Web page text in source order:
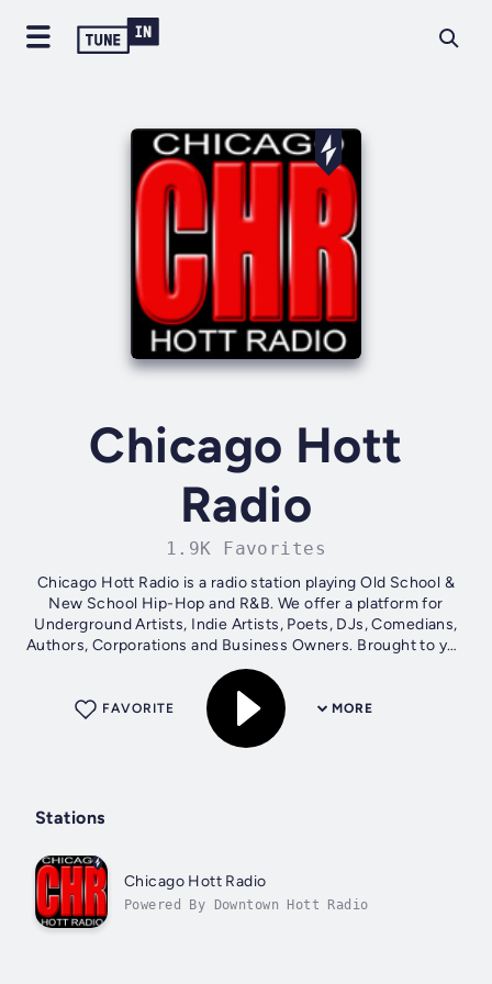
Chicago Hott
Radio
1.9K Favorites
Chicago Hott Radio is a radio station playing Old School &
New School Hip-Hop and R&B. We offer a platform for
Underground Artists, Indie Artists, Poets, DJs, Comedians,
Authors, Corporations and Business Owners. Brought to you
by Give Me Your Music a...
MORE
FAVORITE
Stations
Chicago Hott Radio
Powered By Downtown Hott Radio